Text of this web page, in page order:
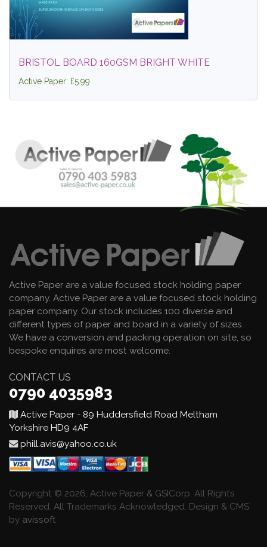
BRISTOL BOARD 160GSM BRIGHT WHITE
Active Paper: £5.99
Active Paper are a value focused stock holding paper
company. Active Paper are a value focused stock holding
paper company. Our stock includes 100 diverse and
different types of paper and board in a variety of sizes.
We have a conversion and packing operation on site, so
bespoke enquires are most welcome.
CONTACT US
0790 4035983
Active Paper - 89 Huddersfield Road Meltham
Yorkshire HD9 4AF
phill.avis@yahoo.co.uk
Copyright © 2026, Active Paper & GSICorp. All Rights
Reserved. All Trademarks Acknowledged. Design & CMS
by avissoft